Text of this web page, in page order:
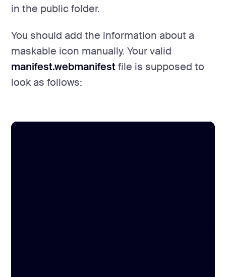
in the public folder.
You should add the information about a
maskable icon manually. Your valid
manifest.webmanifest file is supposed to
look as follows: